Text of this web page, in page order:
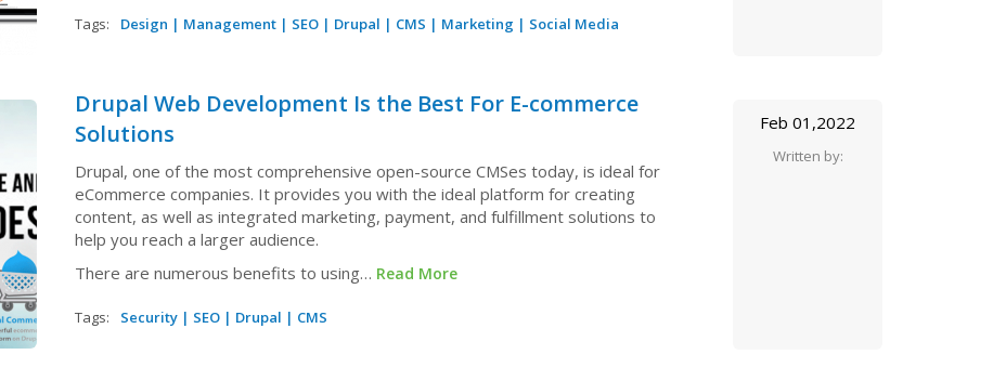
Tags: Design | Management | SEO | Drupal | CMS | Marketing | Social Media
Drupal Web Development Is the Best For E-commerce
Solutions
Drupal, one of the most comprehensive open-source CMSes today, is ideal for
eCommerce companies. It provides you with the ideal platform for creating
content, as well as integrated marketing, payment, and fulfillment solutions to
help you reach a larger audience.
There are numerous benefits to using… Read More
Tags: Security | SEO | Drupal | CMS
Feb 01,2022
Written by: